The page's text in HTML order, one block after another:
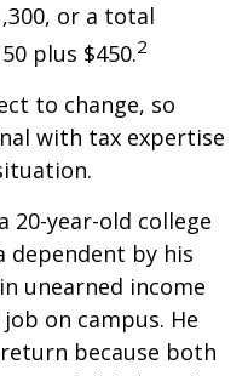
or a total
plus $450.2
to change, so
with tax expertise
20-year-old college
dependent by his
unearned income
on campus. He
because both